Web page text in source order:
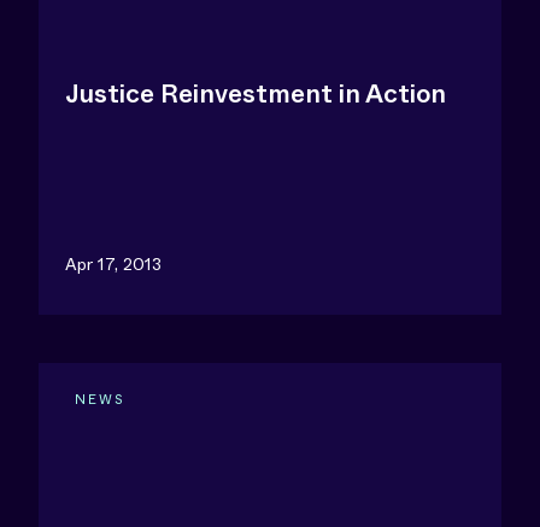
Justice Reinvestment in Action
Apr 17, 2013
NEWS